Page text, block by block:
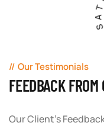
Our Testimonials
FEEDBACK FROM
Our Client's